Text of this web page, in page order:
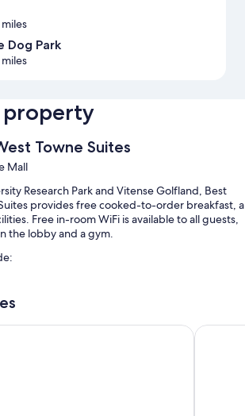
Dog Park
Towne Suites
Mall
Research Park and Vitense Golfland, Best
provides free cooked-to-order breakfast, a
Free in-room WiFi is available to all guests,
the lobby and a gym.
car charging station, and express check-
smoke-free premises, and ATM/banking
Madison West